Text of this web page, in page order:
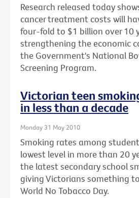
Research released today
cancer treatment costs will
four-fold to $1 billion over 10
strengthening the economic
the Government's National
Screening Program.
Victorian teen
in less than a decade
Monday 31 May 2010
Smoking rates among
lowest level in more than 20
the latest secondary school
giving Victorians something
World No Tobacco Day.